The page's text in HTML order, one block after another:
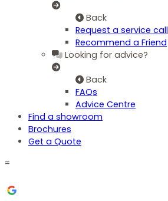
Back
Request a service call
Recommend a Friend
Looking for advice?
Back
FAQs
Advice Centre
Find a showroom
Brochures
Get a Quote
=